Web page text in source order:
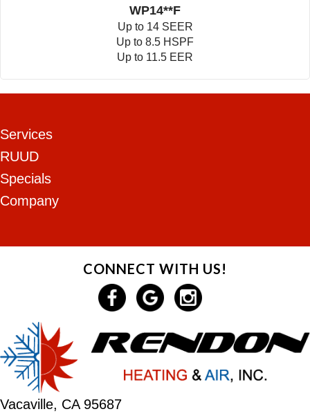
WP14**F
Up to 14 SEER
Up to 8.5 HSPF
Up to 11.5 EER
Services
RUUD
Specials
Company
CONNECT WITH US!
Vacaville, CA 95687